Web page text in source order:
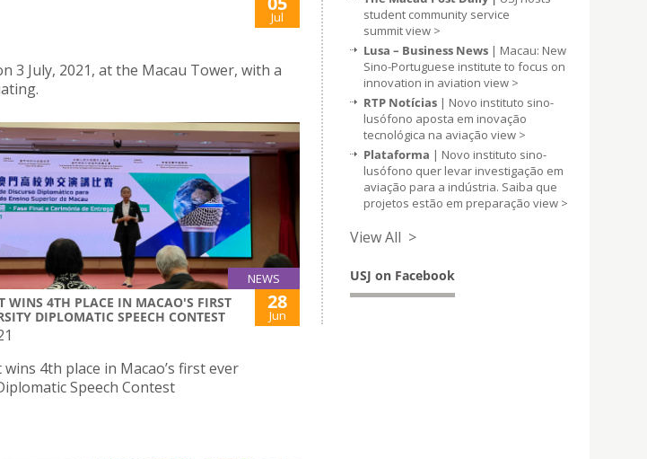
Jul
3 July, 2021, at the Macau Tower, with a
NEWS
WINS 4TH PLACE IN MACAO'S FIRST
DIPLOMATIC SPEECH CONTEST
28
Jun
wins 4th place in Macao’s first ever
Speech Contest
student community service
summitview >
Lusa – Business News | Macau: New
Sino-Portuguese institute to focus on
innovation in aviation view >
RTP Notícias | Novo instituto sino-
lusófono aposta em inovação
tecnológica na aviação view >
Plataforma | Novo instituto sino-
lusófono quer levar investigação em
aviação para a indústria. Saiba que
projetos estão em preparação view >
View All >
USJ on Facebook